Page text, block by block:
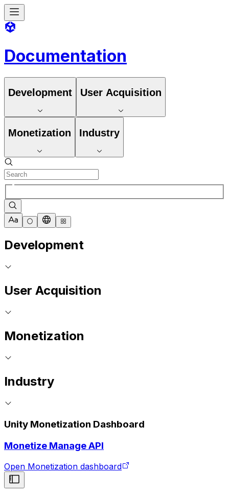
Documentation
Development User Acquisition
Monetization Industry
Development
User Acquisition
Monetization
Industry
Unity Monetization Dashboard
Monetize Manage API
Open Monetization dashboard